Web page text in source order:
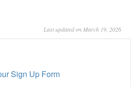
Last updated on March 19, 2026
Sign Up Form